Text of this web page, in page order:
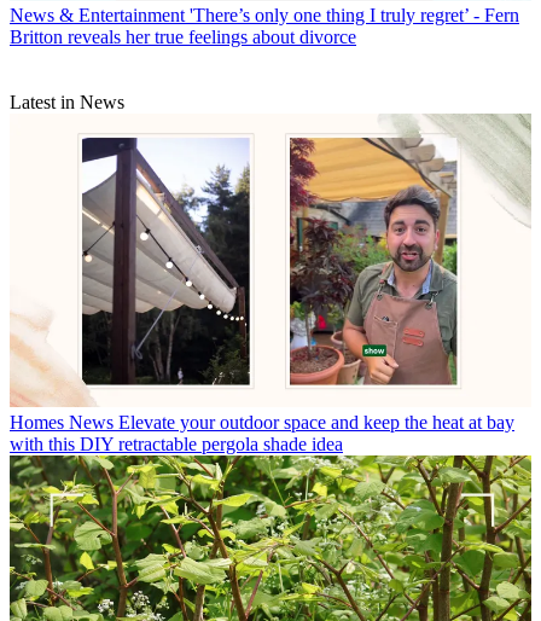
News & Entertainment 'There’s only one thing I truly regret’ - Fern
Britton reveals her true feelings about divorce
Latest in News
Homes News Elevate your outdoor space and keep the heat at bay
with this DIY retractable pergola shade idea